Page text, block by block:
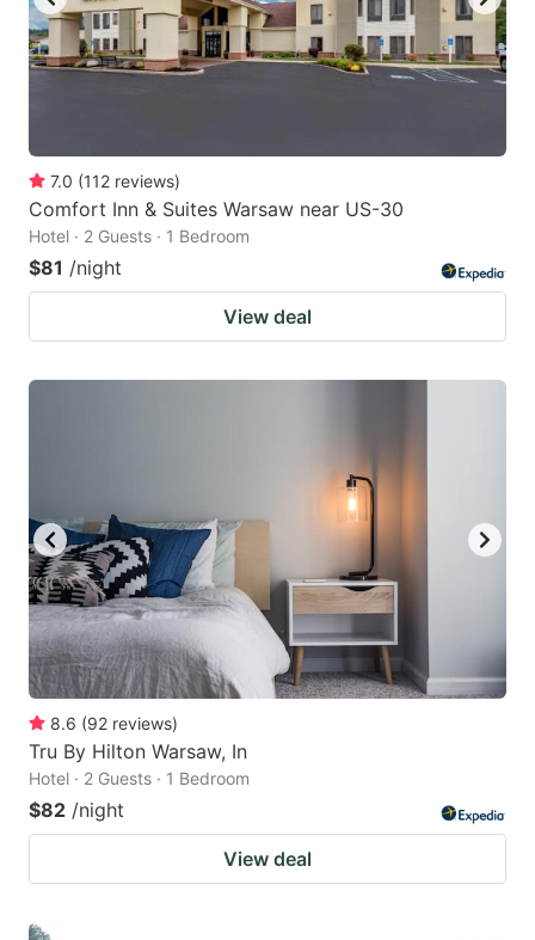
7.0 (112 reviews)
Comfort Inn & Suites Warsaw near US-30
Hotel · 2 Guests · 1 Bedroom
$81 /night
View deal
8.6 (92 reviews)
Tru By Hilton Warsaw, In
Hotel · 2 Guests · 1 Bedroom
$82 /night
View deal